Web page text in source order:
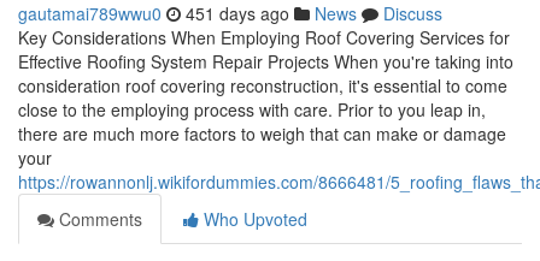
gautamai789wwu0 451 days ago News
Discuss
Key Considerations When Employing Roof Covering Services for
Effective Roofing System Repair Projects When you're taking into
consideration roof covering reconstruction, it's essential to come
close to the employing process with care. Prior to you leap in,
there are much more factors to weigh that can make or damage
your
https://rowannonlj.wikifordummies.com/8666481/
Comments
Who Upvoted